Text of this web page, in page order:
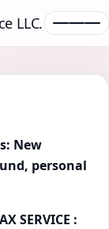
LLC.
New
personal
SERVICE :